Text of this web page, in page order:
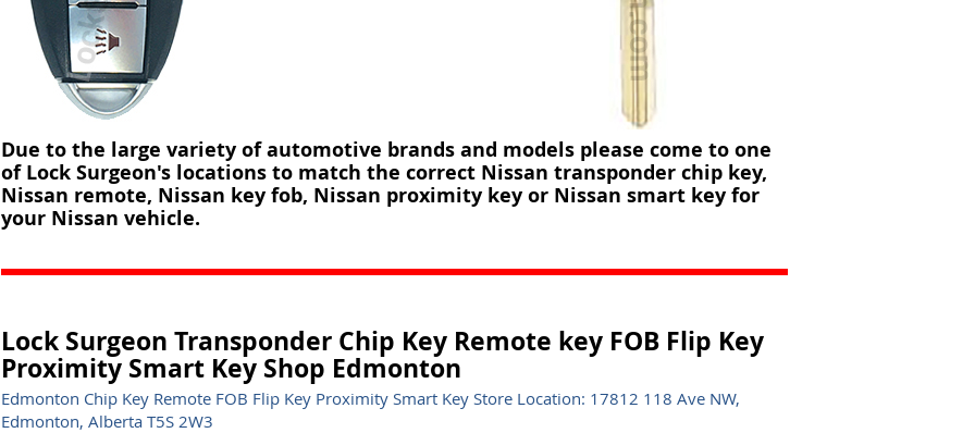
Due to the large variety of automotive brands and models please come to one
of Lock Surgeon's locations to match the correct Nissan transponder chip key,
Nissan remote, Nissan key fob, Nissan proximity key or Nissan smart key for
your Nissan vehicle.
Lock Surgeon Transponder Chip Key Remote key FOB Flip Key
Proximity Smart Key Shop Edmonton
Edmonton Chip Key Remote FOB Flip Key Proximity Smart Key Store Location: 17812 118 Ave NW,
Edmonton, Alberta T5S 2W3